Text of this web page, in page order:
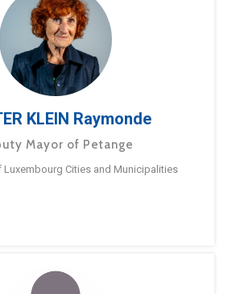
KLEIN Raymonde
Mayor of Petange
Cities and Municipalities